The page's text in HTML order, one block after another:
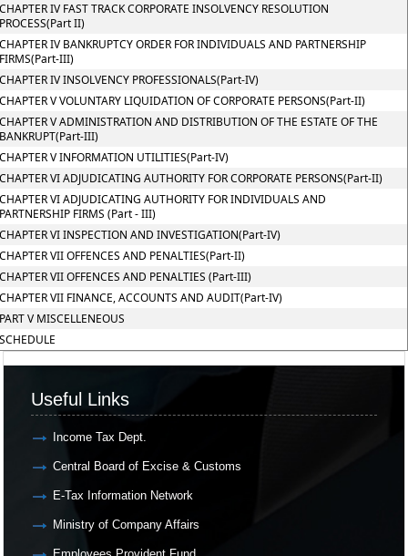
IV FAST TRACK CORPORATE INSOLVENCY RESOLUTION
II)
IV BANKRUPTCY ORDER FOR INDIVIDUALS AND PARTNERSHIP
III)
IV INSOLVENCY PROFESSIONALS(Part-IV)
V VOLUNTARY LIQUIDATION OF CORPORATE PERSONS(Part-II)
V ADMINISTRATION AND DISTRIBUTION OF THE ESTATE OF THE
III)
V INFORMATION UTILITIES(Part-IV)
VI ADJUDICATING AUTHORITY FOR CORPORATE PERSONS(Part-II)
VI ADJUDICATING AUTHORITY FOR INDIVIDUALS AND
FIRMS (Part - III)
VI INSPECTION AND INVESTIGATION(Part-IV)
VII OFFENCES AND PENALTIES(Part-II)
VII OFFENCES AND PENALTIES (Part-III)
VII FINANCE, ACCOUNTS AND AUDIT(Part-IV)
V MISCELLENEOUS
Useful Links
Income Tax Dept.
Central Board of Excise & Customs
E-Tax Information Network
Ministry of Company Affairs